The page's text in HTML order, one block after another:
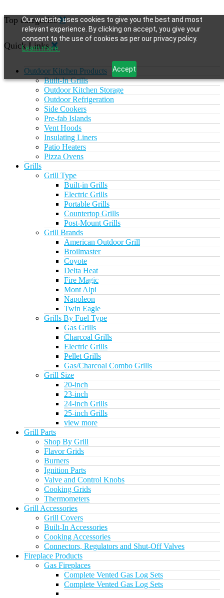
Our website uses cookies to give you the best and most
relevant experience. By clicking on accept, you give your
consent to the use of cookies as per our privacy policy.
Learn more.
Accept
Top categories
Quick Links
Outdoor Kitchen Products
Built-In Grills
Outdoor Kitchen Storage
Outdoor Refrigeration
Side Cookers
Pre-fab Islands
Vent Hoods
Insulating Liners
Patio Heaters
Pizza Ovens
Grills
Grill Type
Built-in Grills
Electric Grills
Portable Grills
Countertop Grills
Post-Mount Grills
Grill Brands
American Outdoor Grill
Broilmaster
Coyote
Delta Heat
Fire Magic
Mont Alpi
Napoleon
Twin Eagle
Grills By Fuel Type
Gas Grills
Charcoal Grills
Electric Grills
Pellet Grills
Gas/Charcoal Combo Grills
Grill Size
20-inch
23-inch
24-inch Grills
25-inch Grills
view more
Grill Parts
Shop By Grill
Flavor Grids
Burners
Ignition Parts
Valve and Control Knobs
Cooking Grids
Thermometers
Grill Accessories
Grill Covers
Built-In Accessories
Cooking Accessories
Connectors, Regulators and Shut-Off Valves
Fireplace Products
Gas Fireplaces
Complete Vented Gas Log Sets
Complete Vented Gas Log Sets